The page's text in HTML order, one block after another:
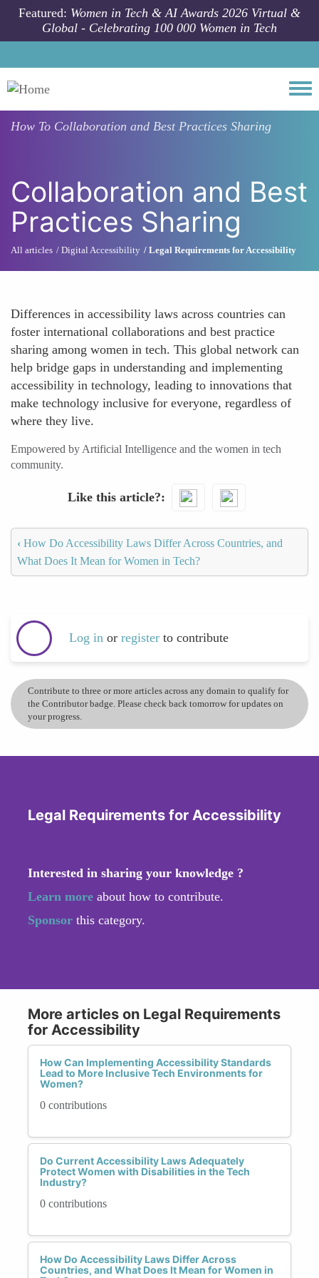
Skip to main content
Featured: Women in Tech & AI Awards 2026 Virtual &
Global - Celebrating 100 000 Women in Tech
How To Collaboration and Best Practices Sharing
Collaboration and Best
Practices Sharing
All articles Digital Accessibility Legal Requirements for Accessibility
Differences in accessibility laws across countries can
foster international collaborations and best practice
sharing among women in tech. This global network can
help bridge gaps in understanding and implementing
accessibility in technology, leading to innovations that
make technology inclusive for everyone, regardless of
where they live.
Empowered by Artificial Intelligence and the women in tech
community.
Like this article?
‹ How Do Accessibility Laws Differ Across Countries, and
What Does It Mean for Women in Tech?
Log in or register to contribute
Contribute to three or more articles across any domain to qualify for
the Contributor badge. Please check back tomorrow for updates on
your progress.
Legal Requirements for Accessibility
Interested in sharing your knowledge ?
Learn more about how to contribute.
Sponsor this category.
More articles on Legal Requirements
for Accessibility
How Can Implementing Accessibility Standards
Lead to More Inclusive Tech Environments for
Women?
0 contributions
Do Current Accessibility Laws Adequately
Protect Women with Disabilities in the Tech
Industry?
0 contributions
How Do Accessibility Laws Differ Across
Countries, and What Does It Mean for Women in